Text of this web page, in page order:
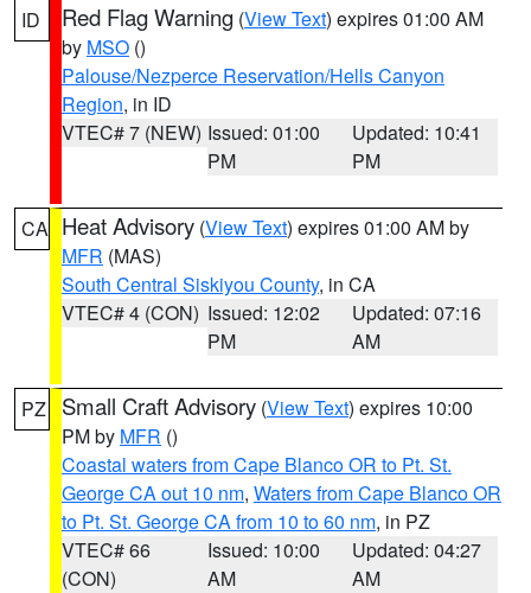
ID Red Flag Warning (View Text) expires 01:00 AM
by MSO ()
Palouse/Nezperce Reservation/Hells Canyon
Region, in ID
VTEC# 7 (NEW) Issued: 01:00
PM
Updated: 10:41
PM
CA Heat Advisory (View Text) expires 01:00 AM by
MFR (MAS)
South Central Siskiyou County, in CA
VTEC# 4 (CON) Issued: 12:02
PM
Updated: 07:16
AM
PZ Small Craft Advisory (View Text) expires 10:00
PM by MFR ()
Coastal waters from Cape Blanco OR to Pt. St.
George CA out 10 nm, Waters from Cape Blanco OR
to Pt. St. George CA from 10 to 60 nm, in PZ
VTEC# 66
(CON)
Issued: 10:00
AM
Updated: 04:27
AM